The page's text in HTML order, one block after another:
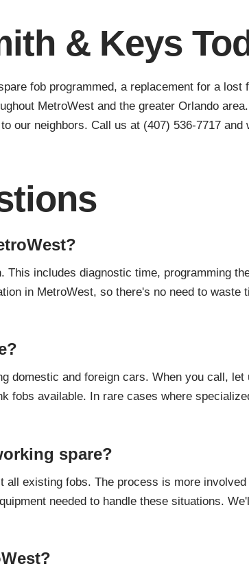
& Keys
fob programmed, a replacement for a
MetroWest and the greater Orlando
neighbors. Call us at (407) 536-7717 and
includes diagnostic time, programming
in MetroWest, so there's no need to waste
domestic and foreign cars. When you call,
fobs available. In rare cases where
spare?
existing fobs. The process is more
needed to handle these situations.